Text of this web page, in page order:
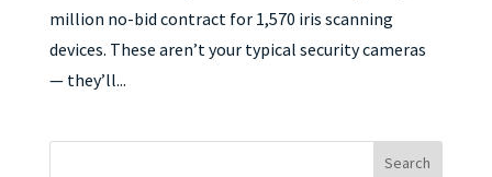
million no-bid contract for 1,570 iris scanning
devices. These aren’t your typical security cameras
— they’ll...
Search